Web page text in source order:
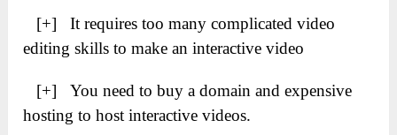
[+] It requires too many complicated video
editing skills to make an interactive video
[+] You need to buy a domain and expensive
hosting to host interactive videos.